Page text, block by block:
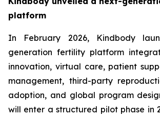
platform
In February 2026, Kindbody
generation fertility platform
innovation, virtual care, patient
management, third-party
adoption, and global program
will enter a structured pilot phase in